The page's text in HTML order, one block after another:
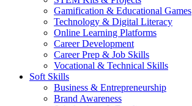
Gamification & Educational Games
Technology & Digital Literacy
Online Learning Platforms
Career Development
Career Prep & Job Skills
Vocational & Technical Skills
Soft Skills
Business & Entrepreneurship
Brand Awareness